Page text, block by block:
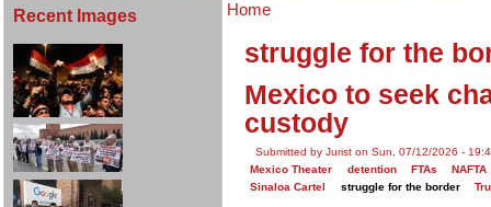
Recent Images Home
struggle for the
Mexico to seek
custody
Submitted by Jurist on Sun, 07/12/2026 -
Mexico Theater
detention FTAs
NAFTA
Sinaloa Cartel
struggle for the border